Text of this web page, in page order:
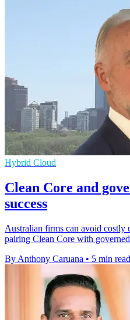
Hybrid Cloud
Clean Core and
success
Australian firms can avoid costly
pairing Clean Core with
By Anthony Caruana • 5 min read